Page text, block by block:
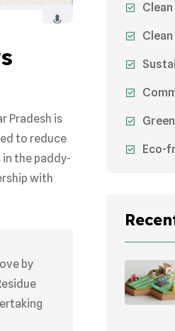
Pradesh is
to reduce
the paddy-
with
by
Eco-